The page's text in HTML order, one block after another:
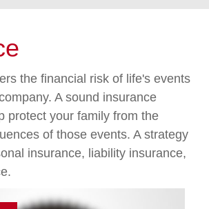
the financial risk of life's events
A sound insurance
protect your family from the
of those events. A strategy
insurance, liability insurance,